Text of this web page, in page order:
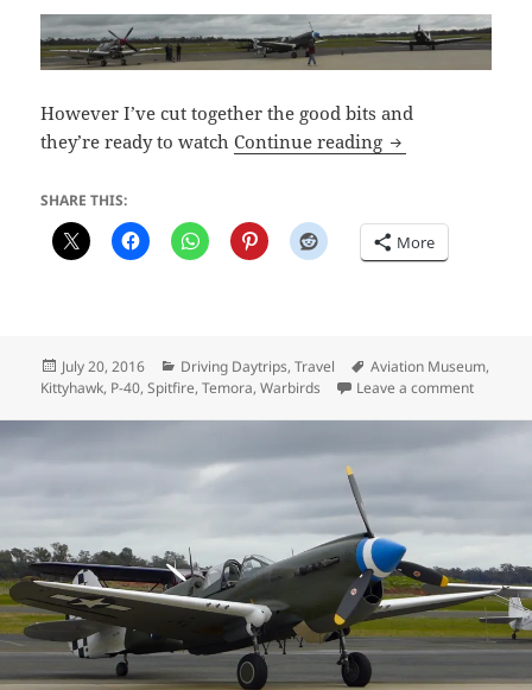
However I’ve cut together the good bits and
they’re ready to watchContinue reading Temora
SHARE THIS:
More
Posted
on
July 20, 2016 Categories
Driving Daytrips,Travel Tags
Aviation Museum,
Kittyhawk, P-40,Spitfire,Temora,Warbirds Leave a commenton